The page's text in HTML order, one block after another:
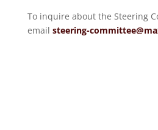
To inquire about the Steering
email steering-